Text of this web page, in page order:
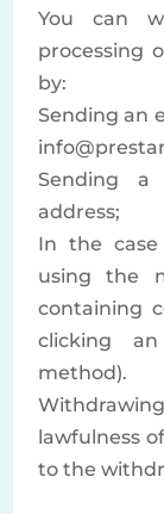
You can
processing
by:
Sending an
Sending
address;
In the case
using the
containing
clicking
method).
lawfulness
to the